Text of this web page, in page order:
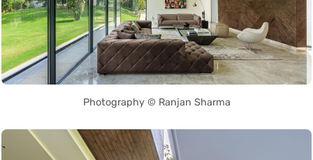
Photography © Ranjan Sharma